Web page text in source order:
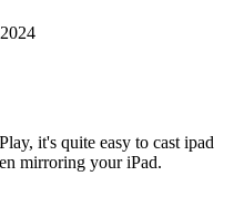
it's quite easy to cast ipad
mirroring your iPad.